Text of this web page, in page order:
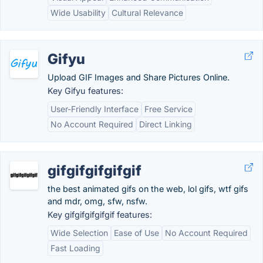
Wide Usability
Cultural Relevance
Gifyu
Upload GIF Images and Share Pictures Online.
Key Gifyu features:
User-Friendly Interface
Free Service
No Account Required
Direct Linking
gifgifgifgifgif
the best animated gifs on the web, lol gifs, wtf gifs
and mdr, omg, sfw, nsfw.
Key gifgifgifgifgif features:
Wide Selection
Ease of Use
No Account Required
Fast Loading